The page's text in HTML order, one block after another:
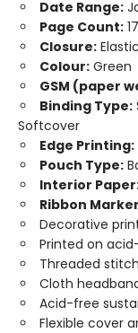
Date Range:
Page Count:
Closure:
Colour: Green
GSM (paper
Binding Type:
Softcover
Edge Printing:
Pouch Type:
Interior
Ribbon
Decorative
Printed on
Threaded
Cloth
Acid-free
Flexible cover